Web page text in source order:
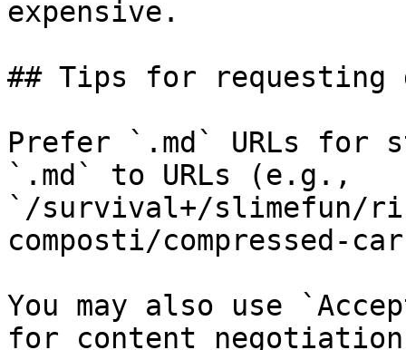
expensive.
## Tips for requesting
Prefer `.md` URLs for
`.md` to URLs (e.g.,
`/survival+/slimefun/
composti/compressed-
You may also use